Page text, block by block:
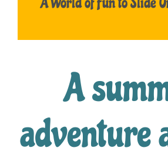
A
adventure